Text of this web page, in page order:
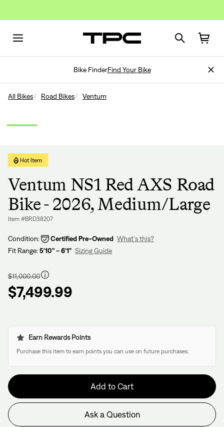
Bike FinderFind Your Bike
All Bikes Road Bikes Ventum
Hot Item
Ventum NS1 Red AXS Road
Bike - 2026, Medium/Large
Item #BRD38207
Condition: Certified Pre-Owned What's this?
Fit Range:5'10" - 6'1" Sizing Guide
price
$11,000.00
$7,499.99
Earn Rewards Points
Purchase this item to earn points you can use on future purchases.
Add to Cart
Have questions about this bike?
Ask a Question